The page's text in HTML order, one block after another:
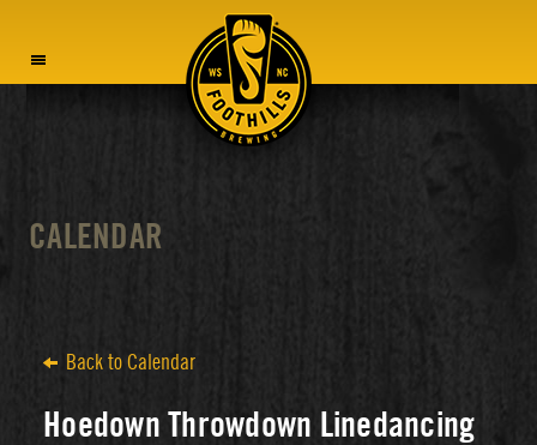
CALENDAR
Back to Calendar
Hoedown Throwdown Linedancing